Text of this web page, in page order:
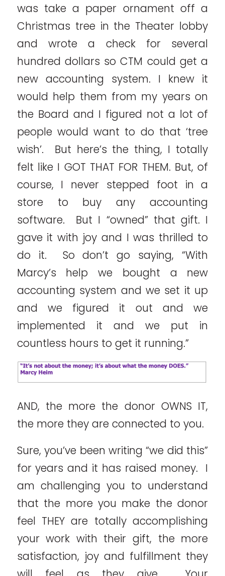
was take a paper ornament off a
Christmas tree in the Theater lobby
and wrote a check for several
hundred dollars so CTM could get a
new accounting system. I knew it
would help them from my years on
the Board and I figured not a lot of
people would want to do that ‘tree
wish’. But here’s the thing, I totally
felt like I GOT THAT FOR THEM. But, of
course, I never stepped foot in a
store to buy any accounting
software. But I “owned” that gift. I
gave it with joy and I was thrilled to
do it. So don’t go saying, “With
Marcy’s help we bought a new
accounting system and we set it up
and we figured it out and we
implemented it and we put in
countless hours to get it running.”
AND, the more the donor OWNS IT,
the more they are connected to you.
Sure, you’ve been writing “we did this”
for years and it has raised money. I
am challenging you to understand
that the more you make the donor
feel THEY are totally accomplishing
your work with their gift, the more
satisfaction, joy and fulfillment they